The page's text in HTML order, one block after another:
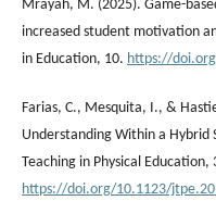
Mrayah, M. (2025). Game-
increased student motivation
in Education, 10. https://
Farias, C., Mesquita, I., &
Understanding Within a Hybrid
Teaching in Physical Education,
https://doi.org/10.1123/